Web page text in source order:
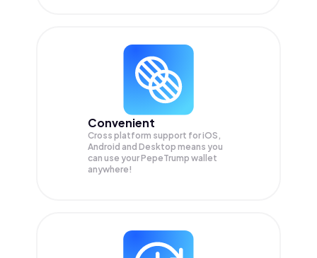
Convenient
Cross platform support for iOS,
Android and Desktop means you
can use your PepeTrump wallet
anywhere!